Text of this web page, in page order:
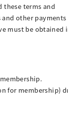
these terms and
other payments
must be obtained
for membership)